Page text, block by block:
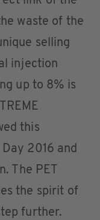
waste of the
selling
injection
up to 8% is
this
2016 and
The PET
the spirit of
further.